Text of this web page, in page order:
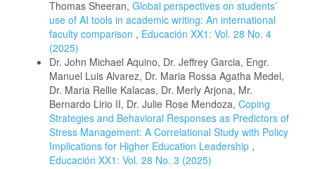
Thomas Sheeran, Global perspectives on students’
use of AI tools in academic writing: An international
faculty comparison , Educación XX1: Vol. 28 No. 4
(2025)
Dr. John Michael Aquino, Dr. Jeffrey Garcia, Engr.
Manuel Luis Alvarez, Dr. Maria Rossa Agatha Medel,
Dr. Maria Rellie Kalacas, Dr. Merly Arjona, Mr.
Bernardo Lirio II, Dr. Julie Rose Mendoza, Coping
Strategies and Behavioral Responses as Predictors of
Stress Management: A Correlational Study with Policy
Implications for Higher Education Leadership ,
Educación XX1: Vol. 28 No. 3 (2025)